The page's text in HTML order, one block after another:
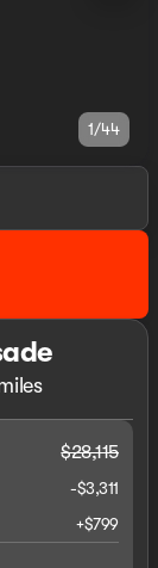
1/44
$28,115
-$3,311
+$799